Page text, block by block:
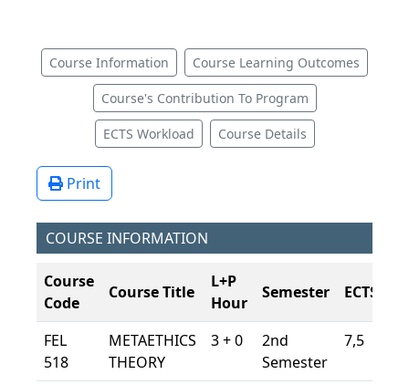
Course Information Course Learning Outcomes
Course's Contribution To Program
ECTS Workload Course Details
Print
COURSE INFORMATION
Course
Code
Course Title
L+P
Hour
Semester ECTS
FEL
518
METAETHICS
THEORY
3 + 0
2nd
Semester
7,5